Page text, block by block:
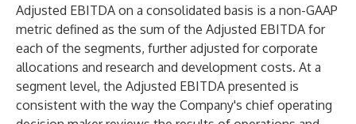
Adjusted EBITDA on a consolidated basis is a non-GAAP
metric defined as the sum of the Adjusted EBITDA for
each of the segments, further adjusted for corporate
allocations and research and development costs. At a
segment level, the Adjusted EBITDA presented is
consistent with the way the Company's chief operating